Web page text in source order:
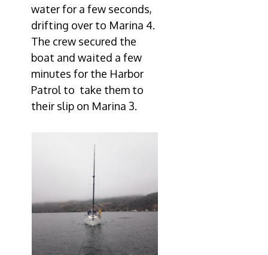
water for a few seconds,
drifting over to Marina 4.
The crew secured the
boat and waited a few
minutes for the Harbor
Patrol to take them to
their slip on Marina 3.